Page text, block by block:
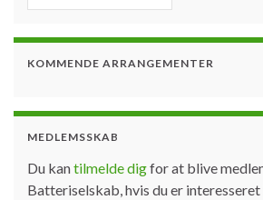
KOMMENDE ARRANGEMENTER
MEDLEMSSKAB
Du kantilmelde digfor at blive
Batteriselskab, hvis du er